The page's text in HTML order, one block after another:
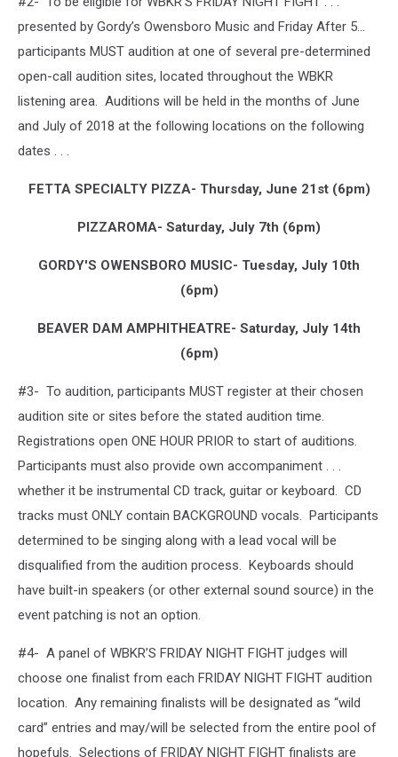
presented by Gordy’s Owensboro Music and Friday After 5…
participants MUST audition at one of several pre-determined
open-call audition sites, located throughout the WBKR
listening area. Auditions will be held in the months of June
and July of 2018 at the following locations on the following
dates . . .
FETTA SPECIALTY PIZZA- Thursday, June 21st (6pm)
PIZZAROMA- Saturday, July 7th (6pm)
GORDY'S OWENSBORO MUSIC- Tuesday, July 10th
(6pm)
BEAVER DAM AMPHITHEATRE- Saturday, July 14th
(6pm)
#3- To audition, participants MUST register at their chosen
audition site or sites before the stated audition time.
Registrations open ONE HOUR PRIOR to start of auditions.
Participants must also provide own accompaniment . . .
whether it be instrumental CD track, guitar or keyboard. CD
tracks must ONLY contain BACKGROUND vocals. Participants
determined to be singing along with a lead vocal will be
disqualified from the audition process. Keyboards should
have built-in speakers (or other external sound source) in the
event patching is not an option.
#4- A panel of WBKR’S FRIDAY NIGHT FIGHT judges will
choose one finalist from each FRIDAY NIGHT FIGHT audition
location. Any remaining finalists will be designated as “wild
card” entries and may/will be selected from the entire pool of
hopefuls. Selections of FRIDAY NIGHT FIGHT finalists are